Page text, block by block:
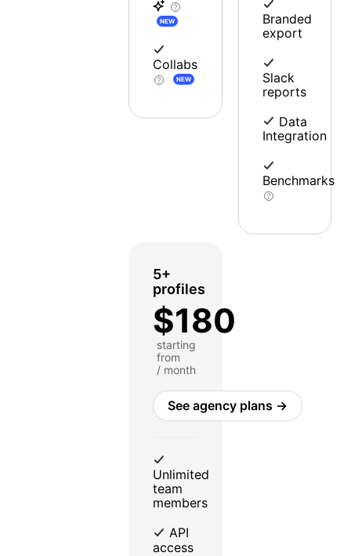
NEW
Collabs
NEW
Branded
export
Slack
reports
Data
Integration
Benchmarks
5+
profiles
$180
starting
from
/ month
See agency plans →
Unlimited
team
members
API
access